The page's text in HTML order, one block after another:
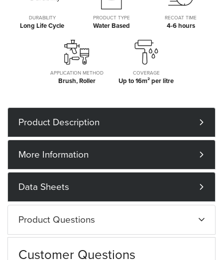
DURABILITY
Long Life Cycle
PRODUCT TYPE
Water Based
RECOAT TIME
4-6 hours
APPLICATION METHOD
Brush, Roller
COVERAGE
Up to 16m² per litre
Product Description
More Information
Data Sheets
Product Questions
Customer Questions